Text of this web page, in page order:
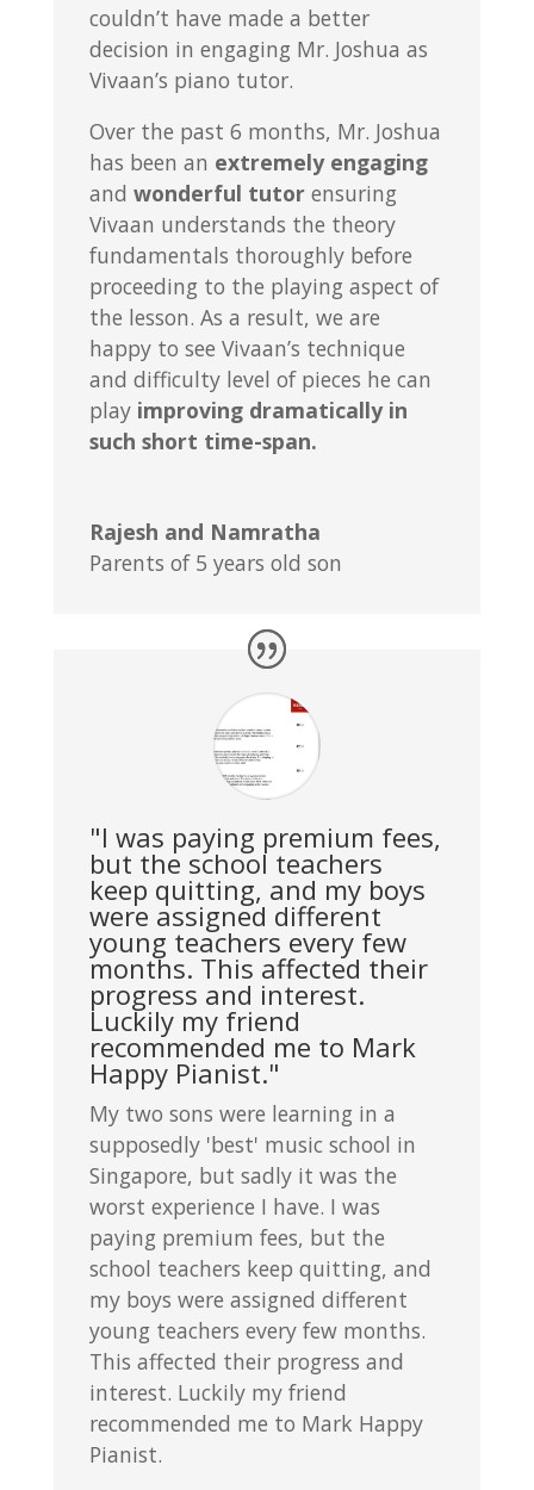
couldn’t have made a better
decision in engaging Mr. Joshua as
Vivaan’s piano tutor.
Over the past 6 months, Mr. Joshua
has been an extremely engaging
and wonderful tutorensuring
Vivaan understands the theory
fundamentals thoroughly before
proceeding to the playing aspect of
the lesson. As a result, we are
happy to see Vivaan’s technique
and difficulty level of pieces he can
play improving dramatically in
such short time-span.
Rajesh and Namratha
Parents of 5 years old son
"I was paying premium fees,
but the school teachers
keep quitting, and my boys
were assigned different
young teachers every few
months. This affected their
progress and interest.
Luckily my friend
recommended me to Mark
Happy Pianist."
My two sons were learning in a
supposedly 'best' music school in
Singapore, but sadly it was the
worst experience I have. I was
paying premium fees, but the
school teachers keep quitting, and
my boys were assigned different
young teachers every few months.
This affected their progress and
interest. Luckily my friend
recommended me to Mark Happy
Pianist.